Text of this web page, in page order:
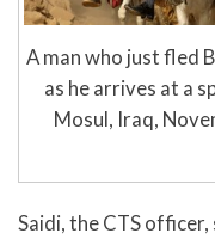
A man who just fled
as he arrives at a
Mosul, Iraq,
Saidi, the CTS